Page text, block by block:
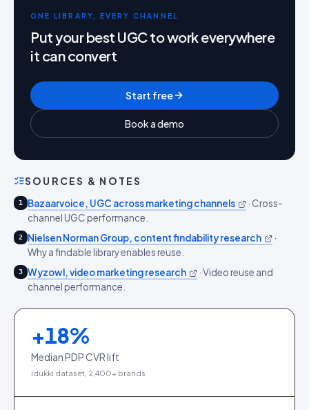
ONE LIBRARY, EVERY CHANNEL
Put your best UGC to work everywhere
it can convert
Start free
Book a demo
SOURCES & NOTES
1 Bazaarvoice, UGC across marketing channels · Cross-
channel UGC performance.
2 Nielsen Norman Group, content findability research
·
Why a findable library enables reuse.
3 Wyzowl, video marketing research ·Video reuse and
channel performance.
+18%
Median PDP CVR lift
Idukki dataset, 2,400+ brands